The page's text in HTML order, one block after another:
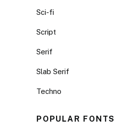
Sci-fi
Script
Serif
Slab Serif
Techno
POPULAR FONTS